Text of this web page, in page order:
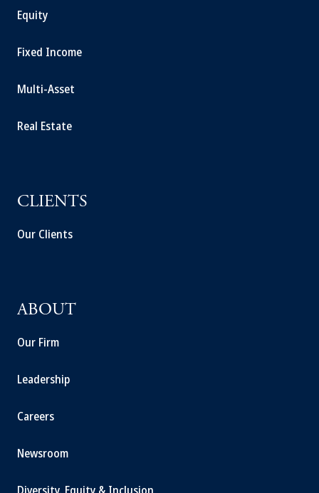
Equity
Fixed Income
Multi-Asset
Real Estate
CLIENTS
Our Clients
ABOUT
Our Firm
Leadership
Careers
Newsroom